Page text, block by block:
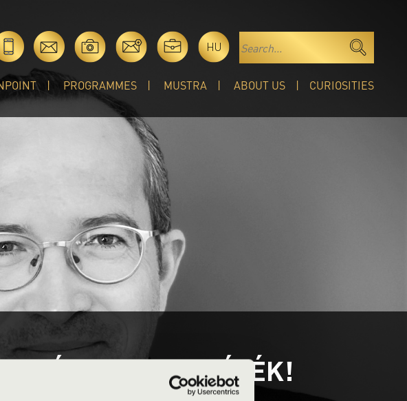
HU
PROGRAMMES MUSTRA ABOUT US CURIOSITIES
- GYEREKJÁTÉK!